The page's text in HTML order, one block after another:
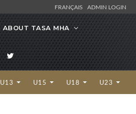
FRANÇAIS ADMIN LOGIN
ABOUT TASA MHA
U13 U15 U18 U23